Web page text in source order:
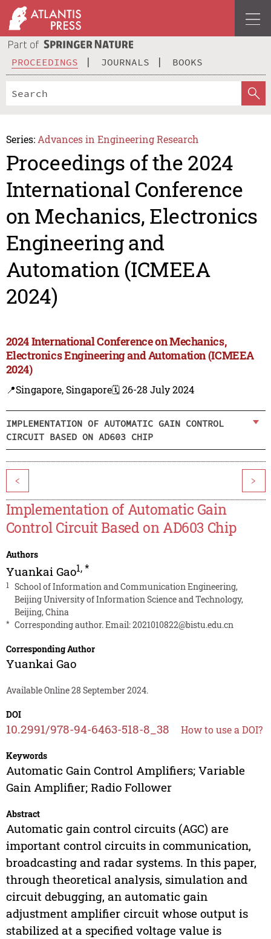
PROCEEDINGS JOURNALS BOOKS
Series: Advances in Engineering Research
Proceedings of the 2024
International Conference
on Mechanics, Electronics
Engineering and
Automation (ICMEEA
2024)
2024 International Conference on Mechanics,
Electronics Engineering and Automation (ICMEEA
2024)
📍Singapore, Singapore🗓️ 26-28 July 2024
IMPLEMENTATION OF AUTOMATIC GAIN CONTROL
CIRCUIT BASED ON AD603 CHIP
< >
Implementation of Automatic Gain
Control Circuit Based on AD603 Chip
Authors
Yuankai Gao1,*
1
School of Information and Communication Engineering,
Beijing University of Information Science and Technology,
Beijing, China
* Corresponding author. Email:2021010822@bistu.edu.cn
Corresponding Author
Yuankai Gao
Available Online 28 September 2024.
DOI
10.2991/978-94-6463-518-8_38 How to use a DOI?
Keywords
Automatic Gain Control Amplifiers; Variable
Gain Amplifier; Radio Follower
Abstract
Automatic gain control circuits (AGC) are
important control circuits in communication,
broadcasting and radar systems. In this paper,
through theoretical analysis, simulation and
circuit debugging, an automatic gain
adjustment amplifier circuit whose output is
stabilized at a specified voltage value is